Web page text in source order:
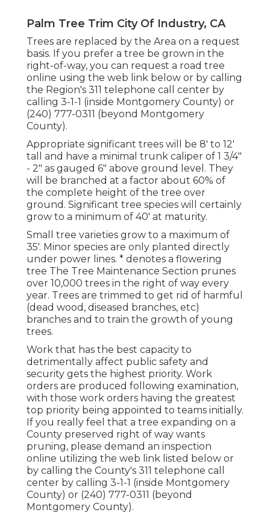
Palm Tree Trim City Of Industry, CA
Trees are replaced by the Area on a request
basis. If you prefer a tree be grown in the
right-of-way, you can request a road tree
online using the web link below or by calling
the Region's 311 telephone call center by
calling 3-1-1 (inside Montgomery County) or
(240) 777-0311 (beyond Montgomery
County).
Appropriate significant trees will be 8' to 12'
tall and have a minimal trunk caliper of 1 3/4"
- 2" as gauged 6" above ground level. They
will be branched at a factor about 60% of
the complete height of the tree over
ground. Significant tree species will certainly
grow to a minimum of 40' at maturity.
Small tree varieties grow to a maximum of
35'. Minor species are only planted directly
under power lines. * denotes a flowering
tree The Tree Maintenance Section prunes
over 10,000 trees in the right of way every
year. Trees are trimmed to get rid of harmful
(dead wood, diseased branches, etc)
branches and to train the growth of young
trees.
Work that has the best capacity to
detrimentally affect public safety and
security gets the highest priority. Work
orders are produced following examination,
with those work orders having the greatest
top priority being appointed to teams initially.
If you really feel that a tree expanding on a
County preserved right of way wants
pruning, please demand an inspection
online utilizing the web link listed below or
by calling the County's 311 telephone call
center by calling 3-1-1 (inside Montgomery
County) or (240) 777-0311 (beyond
Montgomery County).